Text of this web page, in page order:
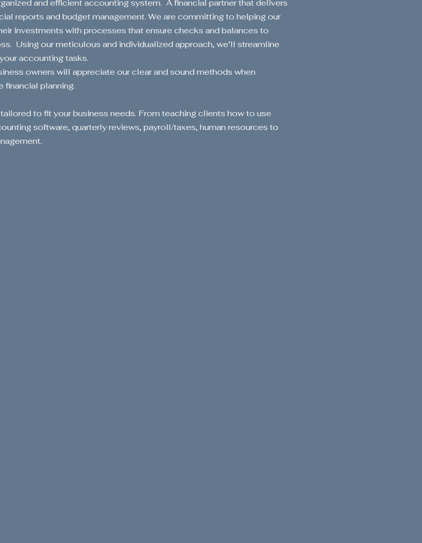
Start Now
and efficient accounting system. A financial partner that delivers
reports and budget management. We are committing to helping our
investments with processes that ensure checks and balances to
Using our meticulous and individualized approach, we’ll streamline
accounting tasks.
owners will appreciate our clear and sound methods when
financial planning.
to fit your business needs. From teaching clients how to use
software, quarterly reviews, payroll/taxes, human resources to